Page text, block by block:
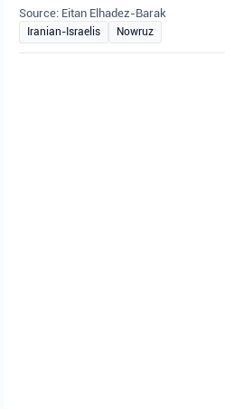
Source: Eitan Elhadez-Barak
Iranian-Israelis Nowruz